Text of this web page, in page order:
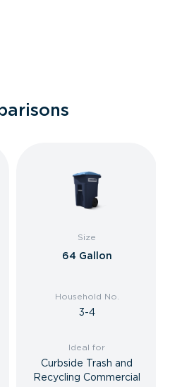
Size
64 Gallon
Household No.
3-4
Ideal for
Curbside Trash and
Recycling Commercial